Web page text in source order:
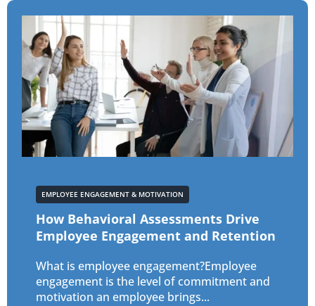
EMPLOYEE ENGAGEMENT & MOTIVATION
How Behavioral Assessments Drive
Employee Engagement and Retention
What is employee engagement?Employee
engagement is the level of commitment and
motivation an employee brings...